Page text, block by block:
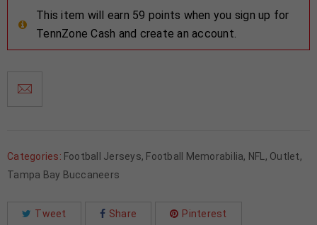
This item will earn 59 points when you sign up for
TennZone Cash and create an account.
Categories: Football Jerseys, Football Memorabilia, NFL, Outlet,
Tampa Bay Buccaneers
Tweet Share Pinterest